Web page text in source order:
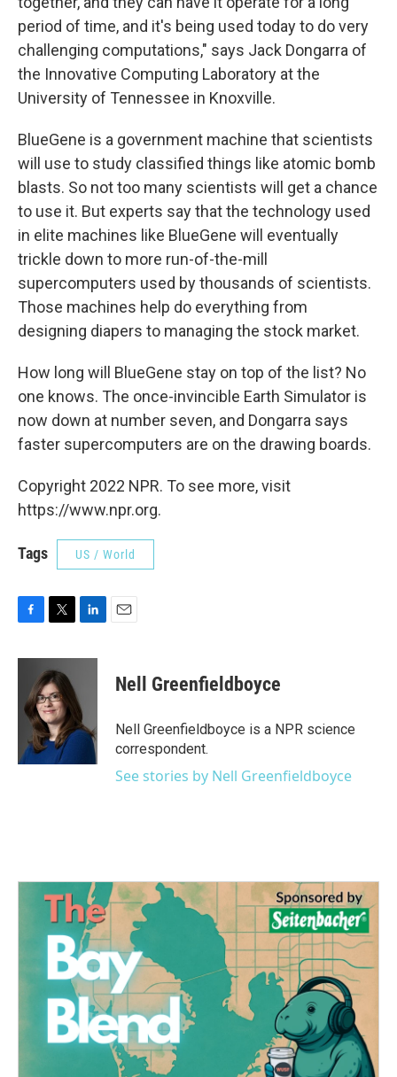
period of time, and it's being used today to do very
challenging computations," says Jack Dongarra of
the Innovative Computing Laboratory at the
University of Tennessee in Knoxville.
BlueGene is a government machine that scientists
will use to study classified things like atomic bomb
blasts. So not too many scientists will get a chance
to use it. But experts say that the technology used
in elite machines like BlueGene will eventually
trickle down to more run-of-the-mill
supercomputers used by thousands of scientists.
Those machines help do everything from
designing diapers to managing the stock market.
How long will BlueGene stay on top of the list? No
one knows. The once-invincible Earth Simulator is
now down at number seven, and Dongarra says
faster supercomputers are on the drawing boards.
Copyright 2022 NPR. To see more, visit
https://www.npr.org.
Tags US / World
c
o
i
t
t
e
r
n
d
I
Nell Greenfieldboyce
Nell Greenfieldboyce is a NPR science
correspondent.
See stories by Nell Greenfieldboyce